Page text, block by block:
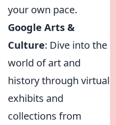
your own pace.
Google Arts &
Culture: Dive into the
world of art and
history through virtual
exhibits and
collections from